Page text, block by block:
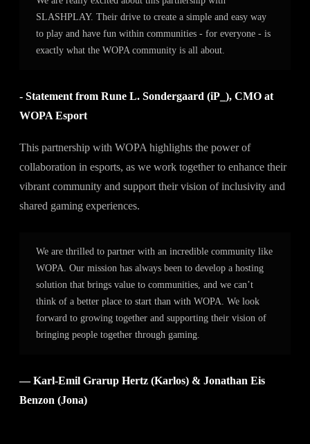
SLASHPLAY. Their drive to create a simple and easy way
to play and have fun within communities - for everyone - is
exactly what the WOPA community is all about.
- Statement from Rune L. Sondergaard (iP_), CMO at
WOPA Esport
This partnership with WOPA highlights the power of
collaboration in esports, as we work together to enhance their
vibrant community and support their vision of inclusivity and
shared gaming experiences.
We are thrilled to partner with an incredible community like
WOPA. Our mission has always been to develop a hosting
solution that brings value to communities, and we can’t
think of a better place to start than with WOPA. We look
forward to growing together and supporting their vision of
bringing people together through gaming.
— Karl-Emil Grarup Hertz (Karlos) & Jonathan Eis
Benzon (Jona)